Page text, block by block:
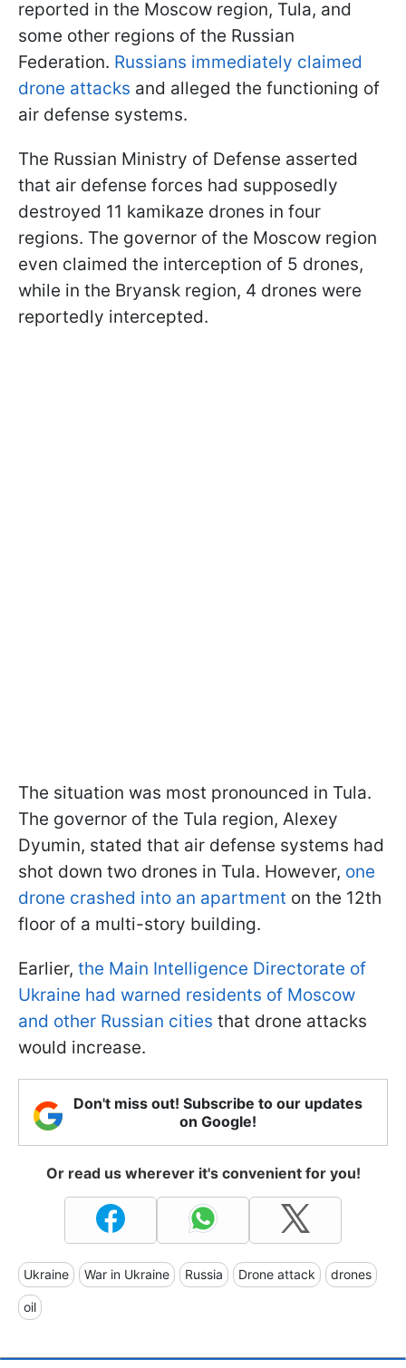
reported in the Moscow region, Tula, and
some other regions of the Russian
Federation. Russians immediately claimed
drone attacks and alleged the functioning of
air defense systems.
The Russian Ministry of Defense asserted
that air defense forces had supposedly
destroyed 11 kamikaze drones in four
regions. The governor of the Moscow region
even claimed the interception of 5 drones,
while in the Bryansk region, 4 drones were
reportedly intercepted.
The situation was most pronounced in Tula.
The governor of the Tula region, Alexey
Dyumin, stated that air defense systems had
shot down two drones in Tula. However, one
drone crashed into an apartment on the 12th
floor of a multi-story building.
Earlier, the Main Intelligence Directorate of
Ukraine had warned residents of Moscow
and other Russian cities that drone attacks
would increase.
Don't miss out! Subscribe to our updates
on Google!
Or read us wherever it's convenient for you!
Ukraine War in Ukraine Russia Drone attack drones
oil